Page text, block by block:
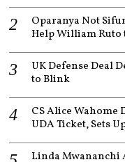
2
Oparanya Not
Help William Ruto
UK Defense Deal
to Blink
CS Alice Wahome
UDA Ticket, Sets
Linda Mwananchi